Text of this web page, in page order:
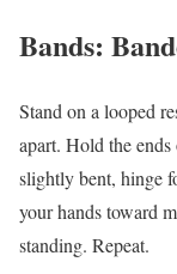
Bands:
Stand on a looped
apart. Hold the
slightly bent, hinge
your hands toward
standing. Repeat.